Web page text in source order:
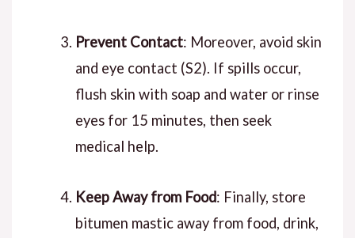
Prevent Contact: Moreover, avoid skin
and eye contact (S2). If spills occur,
flush skin with soap and water or rinse
eyes for 15 minutes, then seek
medical help.
Keep Away from Food: Finally, store
bitumen mastic away from food, drink,